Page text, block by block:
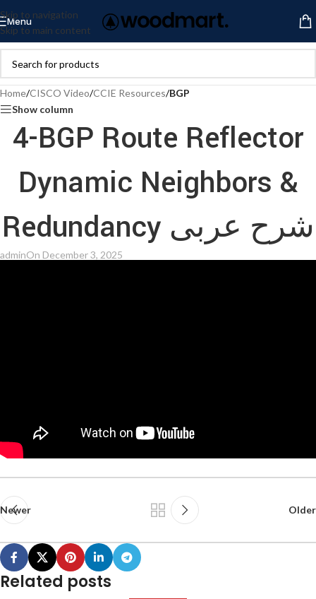
Skip to navigation
Skip to main content
Menu
Home/CISCO Video/CCIE Resources/BGP
Show column
4-BGP Route Reflector
Dynamic Neighbors &
Redundancy شرح عربى
adminOn December 3, 2025
Newer Older
Related posts